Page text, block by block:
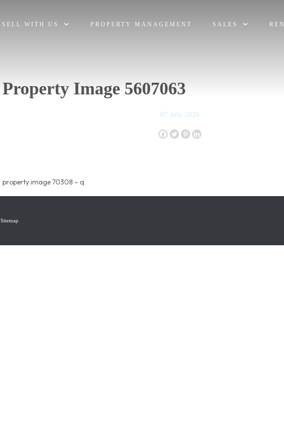
SELL WITH US PROPERTY MANAGEMENT SALES
Property Image 5607063
07 July 2026
property image 70308 – q
Sitemap